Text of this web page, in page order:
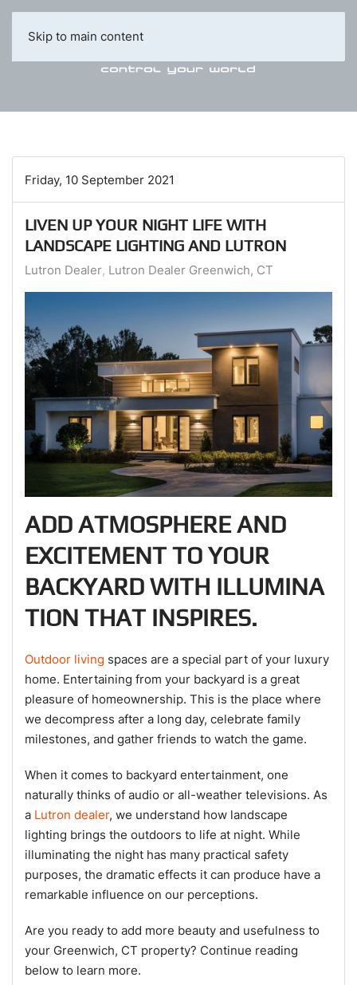
Skip to main content
Friday, 10 September 2021
LIVEN UP YOUR NIGHT LIFE WITH
LANDSCAPE LIGHTING AND LUTRON
Lutron Dealer Lutron Dealer Greenwich, CT
ADD ATMOSPHERE AND
EXCITEMENT TO YOUR
BACKYARD WITH ILLUMINA
TION THAT INSPIRES.
Outdoor living spaces are a special part of your luxury
home. Entertaining from your backyard is a great
pleasure of homeownership. This is the place where
we decompress after a long day, celebrate family
milestones, and gather friends to watch the game.
When it comes to backyard entertainment, one
naturally thinks of audio or all-weather televisions. As
a Lutron dealer, we understand how landscape
lighting brings the outdoors to life at night. While
illuminating the night has many practical safety
purposes, the dramatic effects it can produce have a
remarkable influence on our perceptions.
Are you ready to add more beauty and usefulness to
your Greenwich, CT property? Continue reading
below to learn more.